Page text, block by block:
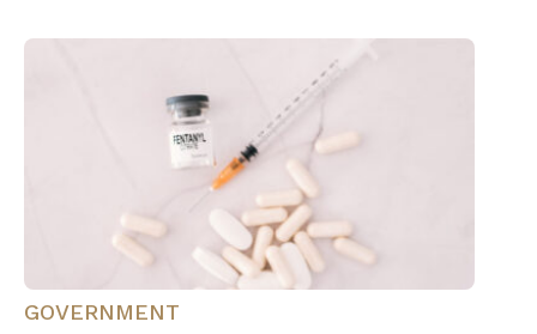
GOVERNMENT